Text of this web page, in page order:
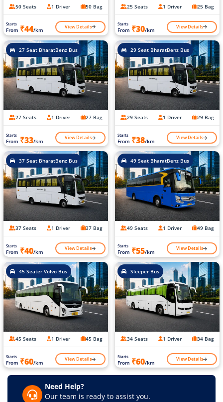
50 Seats 1 Driver 50 Bag
Starts
From ₹44/km View Details
25 Seats 1 Driver 25 Bag
Starts
From ₹30/km View Details
27 Seat BharatBenz Bus
27 Seats 1 Driver 27 Bag
Starts
From ₹33/km View Details
29 Seat BharatBenz Bus
29 Seats 1 Driver 29 Bag
Starts
From ₹38/km View Details
37 Seat BharatBenz Bus
37 Seats 1 Driver 37 Bag
Starts
From ₹40/km View Details
49 Seat BharatBenz Bus
49 Seats 1 Driver 49 Bag
Starts
From ₹55/km View Details
45 Seater Volvo Bus
45 Seats 1 Driver 45 Bag
Starts
From ₹60/km View Details
Sleeper Bus
34 Seats 1 Driver 34 Bag
Starts
From ₹60/km View Details
Need Help?
Our team is ready to assist you.